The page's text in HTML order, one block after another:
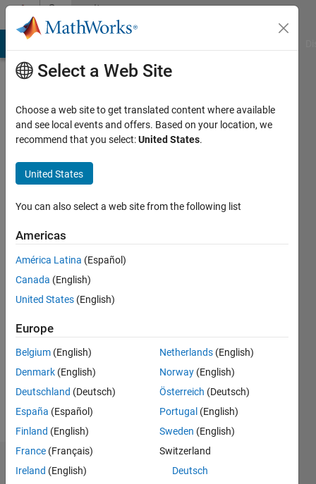
Skip to contentCommunity
Profile
Last
years
Active
2017
Followers:
Following:
Follow
Message
Badges
Select a Web Site
Choose a web site to get translated content where available
and see local events and offers. Based on your location, we
recommend that you select:United States.
United States
You can also select a web site from the following list
Americas
América Latina (Español)
Canada (English)
United States (English)
Europe
Belgium (English)
Denmark (English)
Deutschland (Deutsch)
España (Español)
Finland (English)
France (Français)
Ireland (English)
Netherlands (English)
Norway (English)
Österreich (Deutsch)
Portugal (English)
Sweden (English)
Switzerland
Deutsch